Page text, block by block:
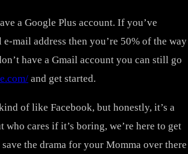
a Google Plus account. If you’ve
mail address then you’re 50% of the way
have a Gmail account you can still go
and get started.
of like Facebook, but honestly, it’s a
who cares if it’s boring, we’re here to get
the drama for your Momma over there